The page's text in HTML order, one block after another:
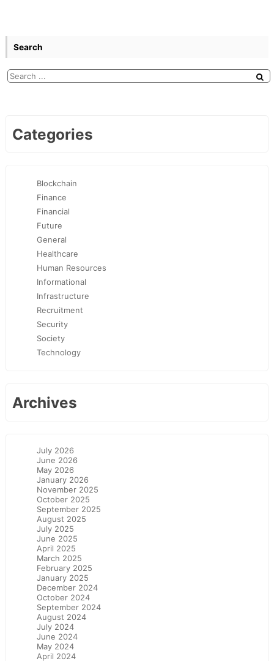
Search
Categories
Blockchain
Finance
Financial
Future
General
Healthcare
Human Resources
Informational
Infrastructure
Recruitment
Security
Society
Technology
Archives
July 2026
June 2026
May 2026
January 2026
November 2025
October 2025
September 2025
August 2025
July 2025
June 2025
April 2025
March 2025
February 2025
January 2025
December 2024
October 2024
September 2024
August 2024
July 2024
June 2024
May 2024
April 2024